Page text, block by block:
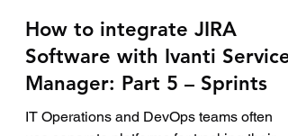
How to integrate JIRA
Software with Ivanti Service
Manager: Part 5 – Sprints